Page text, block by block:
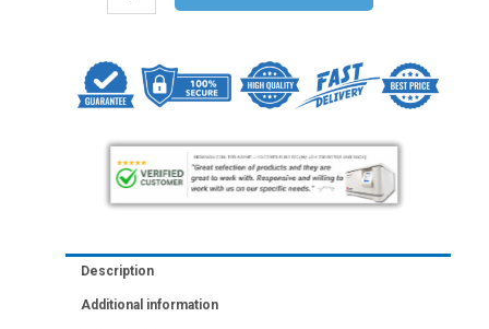
Scientific
Heracell
CO2
Incubator,
165
Description
Additional information